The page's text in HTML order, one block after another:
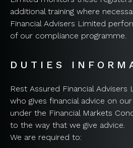
additional training where
Financial Advisers Limited
of our compliance programme.
DUTIES
Rest Assured Financial Advisers
who gives financial advice on
under the Financial Markets
to the way that we give advice.
We are required to: